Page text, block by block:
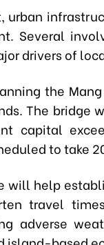
urban
Several
drivers of
the
The bridge
capital
to take
will help
travel
adverse